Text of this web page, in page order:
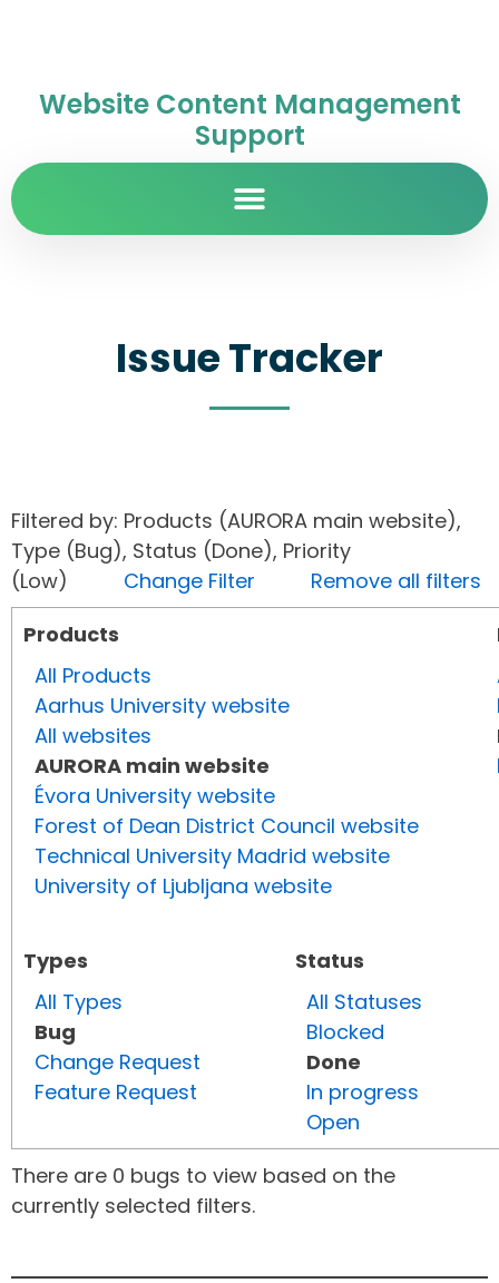
Website Content Management
Support
Issue Tracker
Filtered by: Products (AURORA main website),
Type (Bug), Status (Done), Priority
(Low) Change Filter
Remove all filters
Products
All Products
Aarhus University website
All websites
AURORA main website
Évora University website
Forest of Dean District Council website
Technical University Madrid website
University of Ljubljana website
Types
All Types
Bug
Change Request
Feature Request
Status
All Statuses
Blocked
Done
In progress
Open
There are 0 bugs to view based on the
currently selected filters.